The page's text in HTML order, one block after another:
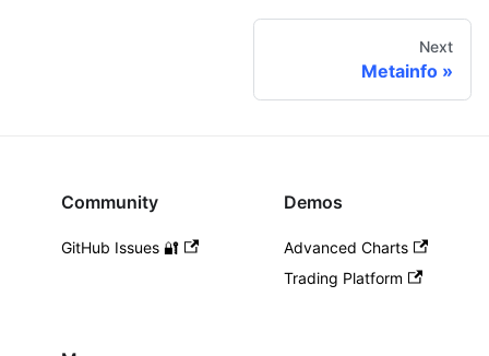
Next
Metainfo
Community
GitHub Issues 🔐
Demos
Advanced Charts
Trading Platform